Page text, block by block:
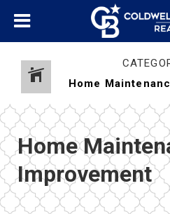
Home
Improvement